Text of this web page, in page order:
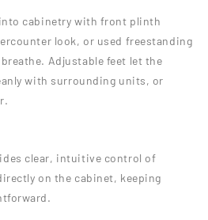
cabinetry with front plinth
look, or used freestanding
Adjustable feet let the
with surrounding units, or
clear, intuitive control of
on the cabinet, keeping